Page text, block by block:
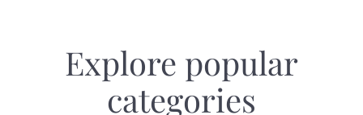
Explore popular
categories